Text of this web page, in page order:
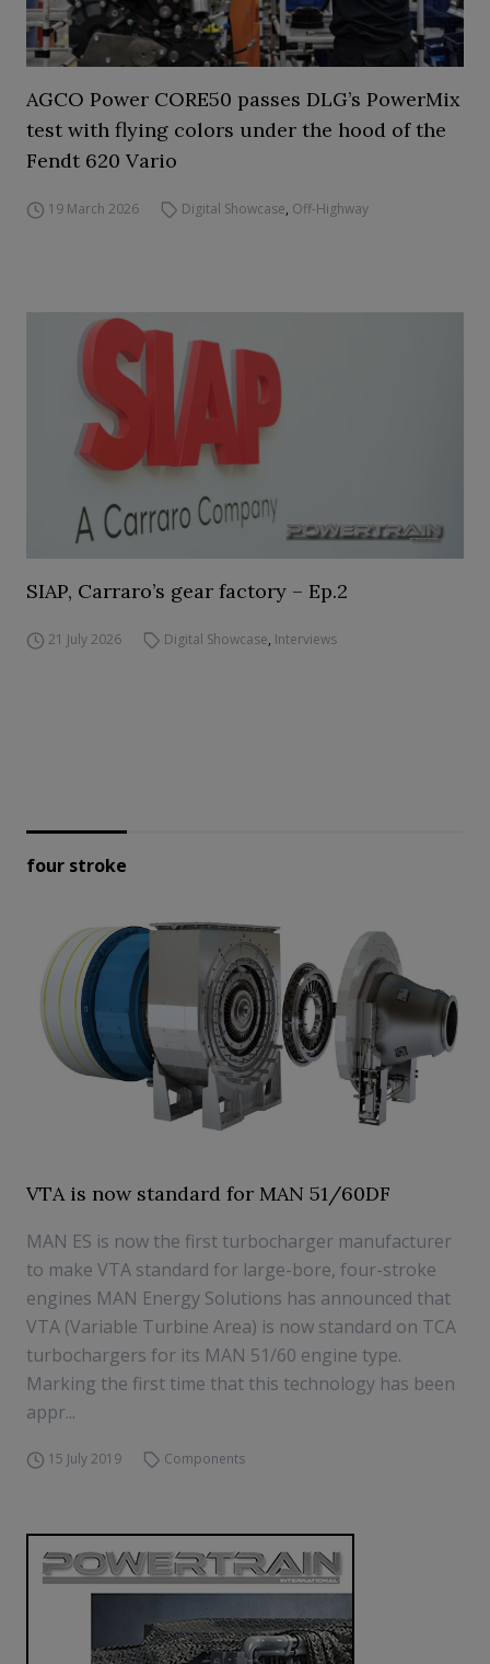
AGCO Power CORE50 passes DLG’s PowerMix
test with flying colors under the hood of the
Fendt 620 Vario
19 March 2026 Digital Showcase, Off-Highway
SIAP, Carraro’s gear factory – Ep.2
21 July 2026 Digital Showcase, Interviews
four stroke
VTA is now standard for MAN 51/60DF
MAN ES is now the first turbocharger manufacturer
to make VTA standard for large-bore, four-stroke
engines MAN Energy Solutions has announced that
VTA (Variable Turbine Area) is now standard on TCA
turbochargers for its MAN 51/60 engine type.
Marking the first time that this technology has been
appr...
15 July 2019 Components